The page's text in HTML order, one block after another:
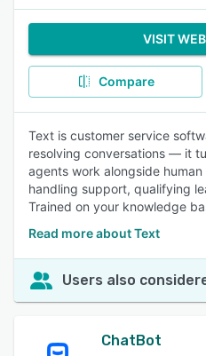
VISIT
Compare
Text is customer service
resolving conversations — it
agents work alongside
handling support, qualifying
Trained on your knowledge
Read more about Text
Users also
ChatBot